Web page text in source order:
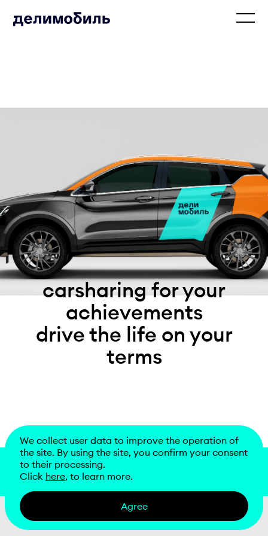
We collect user data to improve the operation of
the site. By using the site, you confirm your consent
to their processing.
Click here, to learn more.
Agree
carsharing for your
achievements
drive the life on your
terms
download
information center